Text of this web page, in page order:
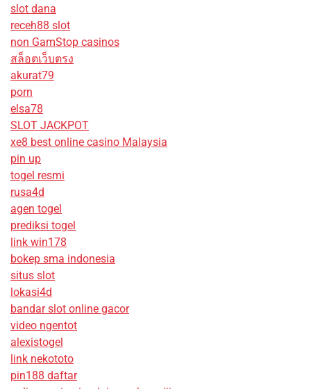
slot dana
receh88 slot
non GamStop casinos
สล็อตเว็บตรง
akurat79
porn
elsa78
SLOT JACKPOT
xe8 best online casino Malaysia
pin up
togel resmi
rusa4d
agen togel
prediksi togel
link win178
bokep sma indonesia
situs slot
lokasi4d
bandar slot online gacor
video ngentot
alexistogel
link nekototo
pin188 daftar